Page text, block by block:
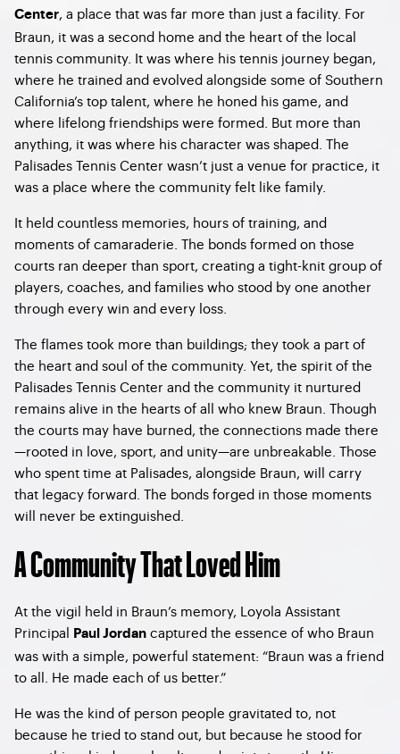
Center, a place that was far more than just a facility. For
Braun, it was a second home and the heart of the local
tennis community. It was where his tennis journey began,
where he trained and evolved alongside some of Southern
California’s top talent, where he honed his game, and
where lifelong friendships were formed. But more than
anything, it was where his character was shaped. The
Palisades Tennis Center wasn’t just a venue for practice, it
was a place where the community felt like family.
It held countless memories, hours of training, and
moments of camaraderie. The bonds formed on those
courts ran deeper than sport, creating a tight-knit group of
players, coaches, and families who stood by one another
through every win and every loss.
The flames took more than buildings; they took a part of
the heart and soul of the community. Yet, the spirit of the
Palisades Tennis Center and the community it nurtured
remains alive in the hearts of all who knew Braun. Though
the courts may have burned, the connections made there
—rooted in love, sport, and unity—are unbreakable. Those
who spent time at Palisades, alongside Braun, will carry
that legacy forward. The bonds forged in those moments
will never be extinguished.
A Community That Loved Him
At the vigil held in Braun’s memory, Loyola Assistant
Principal Paul Jordan captured the essence of who Braun
was with a simple, powerful statement: “Braun was a friend
to all. He made each of us better.”
He was the kind of person people gravitated to, not
because he tried to stand out, but because he stood for